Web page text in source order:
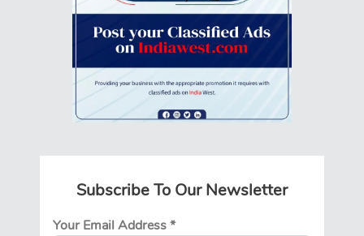
Subscribe To Our Newsletter
Your Email Address*